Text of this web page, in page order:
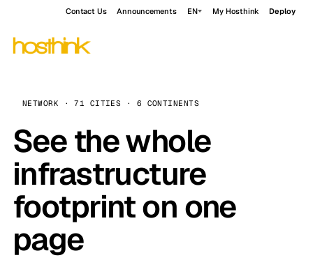
Contact Us Announcements EN My Hosthink Deploy
NETWORK · 71 CITIES · 6 CONTINENTS
See the whole
infrastructure
footprint on one
page